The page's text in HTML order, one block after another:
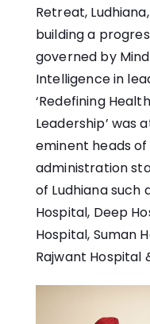
Retreat,
building a
governed by
Intelligence in
‘Redefining
Leadership’ was
eminent heads
administration
of Ludhiana such
Hospital, Deep
Hospital, Suman
Rajwant Hospital